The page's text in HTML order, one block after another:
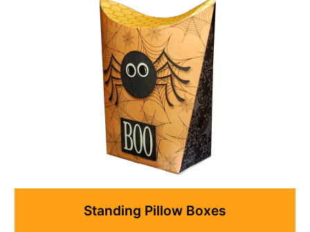
Standing Pillow Boxes